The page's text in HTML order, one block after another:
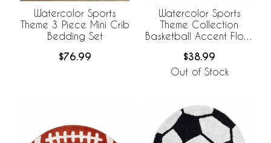
Watercolor Sports
Theme 3 Piece Mini Crib
Bedding Set
$76.99
Watercolor Sports
Theme Collection
Basketball Accent Floor
$38.99
Out of Stock